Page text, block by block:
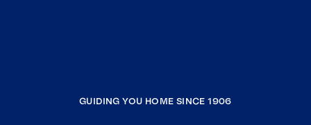
GUIDING YOU HOME SINCE 1906